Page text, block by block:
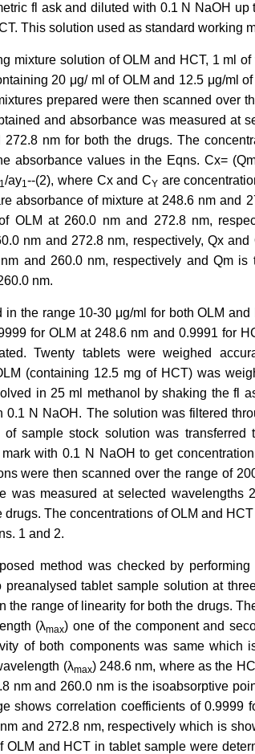
fl ask and diluted with 0.1 N NaOH up
This solution used as standard working
mixture solution of OLM and HCT, 1 ml
20 μg/ ml of OLM and 12.5 μg/ml
prepared were then scanned over
and absorbance was measured at
272.8 nm for both the drugs. The
absorbance values in the Eqns. Cx=
1/ay1--(2), where Cx and CYare
absorbance of mixture at 248.6 nm and
OLM at 260.0 nm and 272.8 nm,
nm and 272.8 nm, respectively, Qx and
and 260.0 nm, respectively and Qm is
nm.
in the range 10-30 μg/ml for both OLM
for OLM at 248.6 nm and 0.9991 for
Twenty tablets were weighed
(containing 12.5 mg of HCT) was
in 25 ml methanol by shaking the fl
0.1 N NaOH. The solution was filtered
sample stock solution was transferred
with 0.1 N NaOH to get
were then scanned over the range of
was measured at selected wavelengths
drugs. The concentrations of OLM and
1 and 2.
method was checked by
tablet sample solution at
the range of linearity for both the drugs.
(λmax) one of the component and
of both components was same which
(λmax) 248.6 nm, where as the
nm and 260.0 nm is the isoabsorptive
shows correlation coefficients of 0.9999
and 272.8 nm, respectively which is
OLM and HCT in tablet sample were